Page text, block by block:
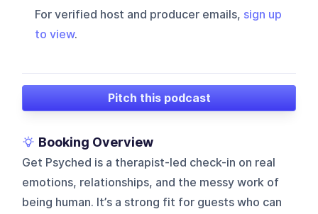
For verified host and producer emails, sign up
to view.
Pitch this podcast
Booking Overview
Get Psyched is a therapist-led check-in on real
emotions, relationships, and the messy work of
being human. It’s a strong fit for guests who can